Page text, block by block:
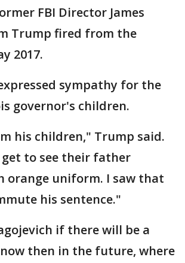
FBI Director James
Trump fired from the
2017.
sympathy for the
governor's children.
his children," Trump said.
to see their father
orange uniform. I saw that
his sentence."
if there will be a
then in the future, where